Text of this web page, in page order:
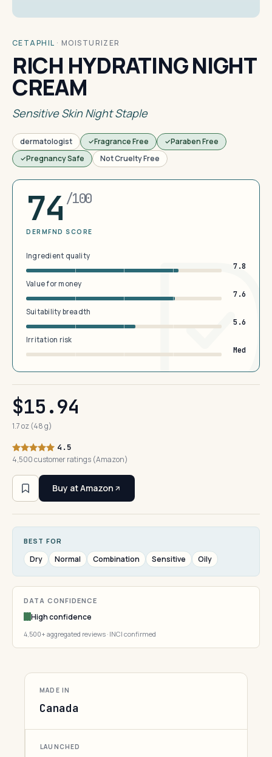
CETAPHIL · MOISTURIZER
RICH HYDRATING NIGHT
CREAM
Sensitive Skin Night Staple
dermatologist Fragrance Free
Paraben Free
Pregnancy Safe
Not Cruelty Free
74 /100
DERMFND SCORE
Ingredient quality
7.8
Value for money
7.6
Suitability breadth
5.6
Irritation risk
Med
$15.94
1.7 oz (48 g)
4.5
4,500 customer ratings (Amazon)
Buy at Amazon
BEST FOR
Dry Normal Combination Sensitive Oily
DATA CONFIDENCE
High confidence
4,500+ aggregated reviews · INCI confirmed
MADE IN
Canada
LAUNCHED